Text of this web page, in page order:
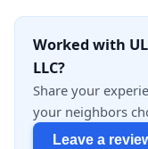
Worked with
LLC?
Share your
your neighbors
Leave a